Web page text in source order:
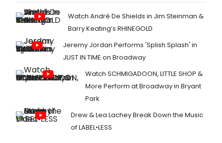
Watch André De Shields in Jim Steinman &
Barry Keating’s RHINEGOLD
Jeremy Jordan Performs 'Splish Splash' in
JUST IN TIME on Broadway
Watch SCHMIGADOON, LITTLE SHOP &
More Perform at Broadway in Bryant
Park
Drew & Lea Lachey Break Down the Music
of LABEL•LESS